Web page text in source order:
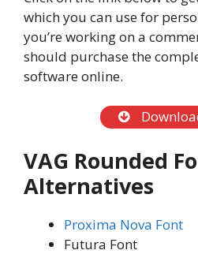
which you can use for
you’re working on a
should purchase the
software online.
VAG Rounded
Alternatives
Proxima Nova Font
Futura Font